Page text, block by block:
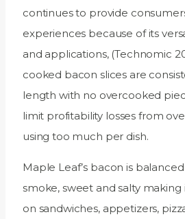
continues to provide
experiences because of its
and applications, (Technomic
cooked bacon slices are
length with no overcooked
limit profitability losses from
using too much per dish.
Maple Leaf’s bacon is
smoke, sweet and salty
on sandwiches, appetizers,